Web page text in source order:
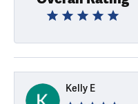
Kelly E